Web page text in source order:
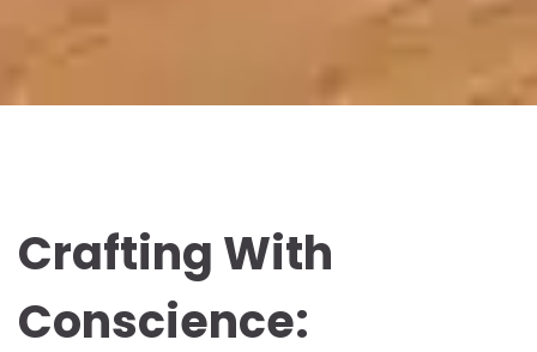
Crafting With
Conscience: